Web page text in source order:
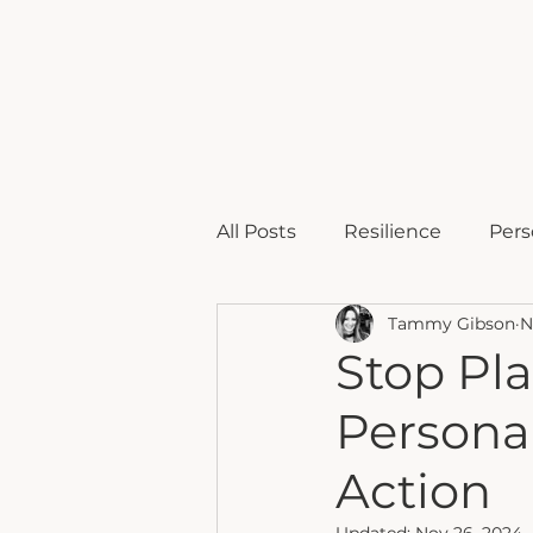
All Posts Resilience
Comeback
Stop
Action
Tammy Gibson